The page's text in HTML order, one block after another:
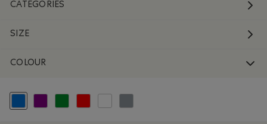
CATEGORIES
SIZE
COLOUR